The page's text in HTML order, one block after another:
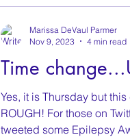
Time
Yes, it is Thursday but
ROUGH! For those on
tweeted some Epilepsy
Marissa DeVaul Parmer
Nov 9, 2023
4 min read